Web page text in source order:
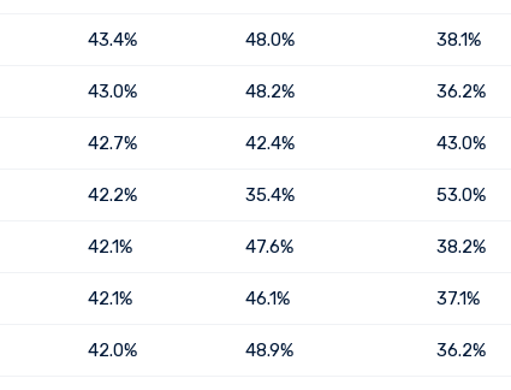
43.4% 48.0% 38.1%
43.0% 48.2% 36.2%
42.7% 42.4% 43.0%
42.2% 35.4% 53.0%
42.1% 47.6% 38.2%
42.1% 46.1% 37.1%
42.0% 48.9% 36.2%